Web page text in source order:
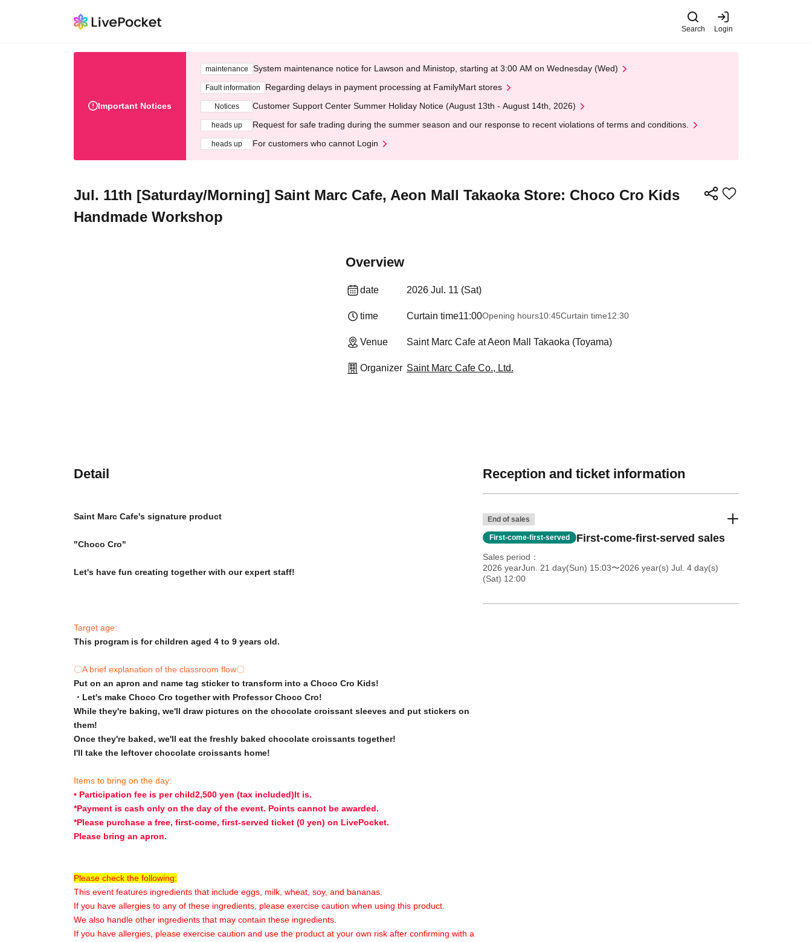
Search Login
Important Notices
maintenance System maintenance notice for Lawson and Ministop, starting at 3:00 AM on Wednesday (Wed)
Fault information Regarding delays in payment processing at FamilyMart stores
Notices Customer Support Center Summer Holiday Notice (August 13th - August 14th, 2026)
heads up Request for safe trading during the summer season and our response to recent violations of terms and conditions.
heads up For customers who cannot Login
Jul. 11th [Saturday/Morning] Saint Marc Cafe, Aeon Mall Takaoka Store: Choco Cro Kids
Handmade Workshop
Overview
date 2026 Jul. 11 (Sat)
time Curtain time11:00Opening hours10:45Curtain time12:30
Venue Saint Marc Cafe at Aeon Mall Takaoka (Toyama)
Organizer Saint Marc Cafe Co., Ltd.
Detail
Saint Marc Cafe's signature product
"Choco Cro"
Let's have fun creating together with our expert staff!
Target age:
This program is for children aged 4 to 9 years old.
〇A brief explanation of the classroom flow〇
Put on an apron and name tag sticker to transform into a Choco Cro Kids!
・Let's make Choco Cro together with Professor Choco Cro!
While they're baking, we'll draw pictures on the chocolate croissant sleeves and put stickers on
them!
Once they're baked, we'll eat the freshly baked chocolate croissants together!
I'll take the leftover chocolate croissants home!
Items to bring on the day:
• Participation fee is per child2,500 yen (tax included)It is.
*Payment is cash only on the day of the event. Points cannot be awarded.
*Please purchase a free, first-come, first-served ticket (0 yen) on LivePocket.
Please bring an apron.
Please check the following:
This event features ingredients that include eggs, milk, wheat, soy, and bananas.
If you have allergies to any of these ingredients, please exercise caution when using this product.
We also handle other ingredients that may contain these ingredients.
If you have allergies, please exercise caution and use the product at your own risk after confirming with a
Reception and ticket information
End of sales
First-come-first-served First-come-first-served sales
Sales period
2026 yearJun. 21 day(Sun) 15:03〜2026 year(s) Jul. 4 day(s)
(Sat) 12:00